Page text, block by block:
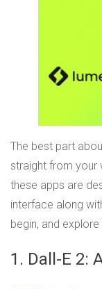
The best part
straight from your
these apps are
interface along
begin, and
1. Dall-E 2: